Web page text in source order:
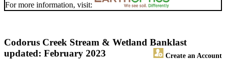
For more information, visit:
Codorus Creek Stream & Wetland Bank
Create an Account
last
updated: February 2023